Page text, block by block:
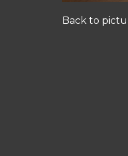
Back to